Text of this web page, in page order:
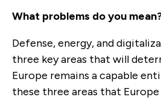
What problems do you
Defense, energy, and
three key areas that will
Europe remains a capable
these three areas that